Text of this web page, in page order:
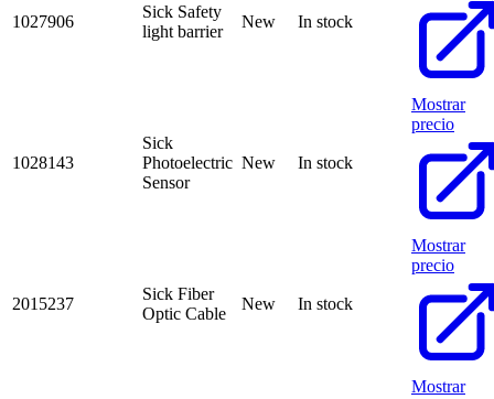
1027906
Sick Safety
light barrier
New In stock
1028143
Sick
Photoelectric
Sensor
New In stock
Mostrar
precio
2015237
Sick Fiber
Optic Cable
New In stock
Mostrar
precio
Mostrar